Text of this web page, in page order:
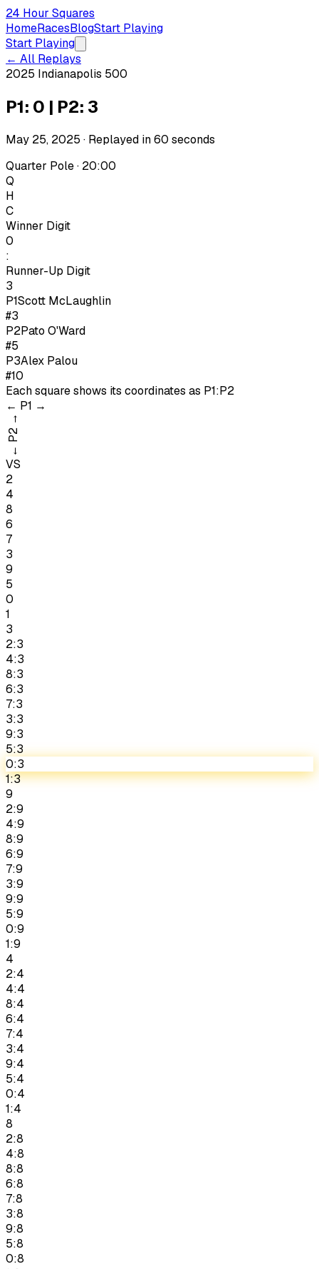
24 Hour Squares
HomeRacesBlogStart Playing
Start Playing
← All Replays
2025 Indianapolis 500
P1: 0 | P2: 3
May 25, 2025 · Replayed in60 seconds
Quarter Pole · 20:00
Q
H
C
Winner Digit
0
:
Runner-Up Digit
3
P1Scott McLaughlin
#3
P2Pato O'Ward
#5
P3Alex Palou
#10
Each square shows its coordinates as P1:P2
← P1 →
←
P2
→
VS
2
4
8
6
7
3
9
5
0
1
3
2:3
4:3
8:3
6:3
7:3
3:3
9:3
5:3
0:3
1:3
9
2:9
4:9
8:9
6:9
7:9
3:9
9:9
5:9
0:9
1:9
4
2:4
4:4
8:4
6:4
7:4
3:4
9:4
5:4
0:4
1:4
8
2:8
4:8
8:8
6:8
7:8
3:8
9:8
5:8
0:8